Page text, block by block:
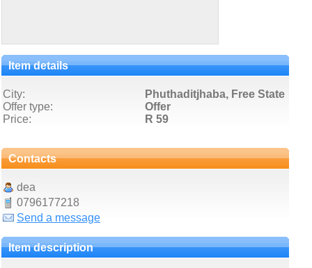
Item details
City:
Phuthaditjhaba, Free State
Offer type:
Offer
Price:
R 59
Contacts
dea
0796177218
Send a message
Item description